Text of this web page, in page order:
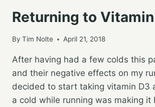
Returning to
By Tim Nolte April 21, 2018
After having had a few colds this
and their negative effects on my
decided to start taking vitamin D3
a cold while running was making it